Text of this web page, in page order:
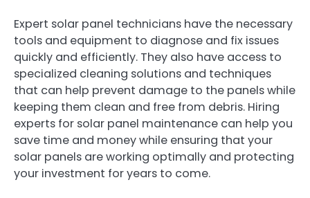
Expert solar panel technicians have the necessary
tools and equipment to diagnose and fix issues
quickly and efficiently. They also have access to
specialized cleaning solutions and techniques
that can help prevent damage to the panels while
keeping them clean and free from debris. Hiring
experts for solar panel maintenance can help you
save time and money while ensuring that your
solar panels are working optimally and protecting
your investment for years to come.